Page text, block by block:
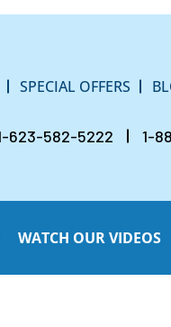
SPECIAL OFFERS
623-582-5222 1-
WATCH OUR VIDEOS